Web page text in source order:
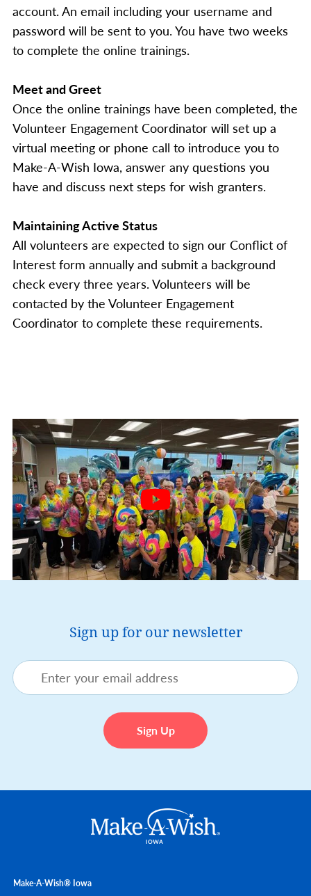
account. An email including your username and
password will be sent to you. You have two weeks
to complete the online trainings.
Meet and Greet
Once the online trainings have been completed, the
Volunteer Engagement Coordinator will set up a
virtual meeting or phone call to introduce you to
Make-A-Wish Iowa, answer any questions you
have and discuss next steps for wish granters.
Maintaining Active Status
All volunteers are expected to sign our Conflict of
Interest form annually and submit a background
check every three years. Volunteers will be
contacted by the Volunteer Engagement
Coordinator to complete these requirements.
Sign up for our newsletter
Make-A-Wish® Iowa